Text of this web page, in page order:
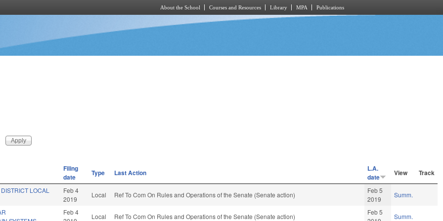
About the School Courses and Resources Library MPA Publications
Filing
date
Type Last Action
L.A.
date
View Track
LOCAL
Feb 4
2019
Local Ref To Com On Rules and Operations of the Senate (Senate action)
Feb 5
2019
Summ.
Feb 4
Local Ref To Com On Rules and Operations of the Senate (Senate action)
Feb 5
Summ.